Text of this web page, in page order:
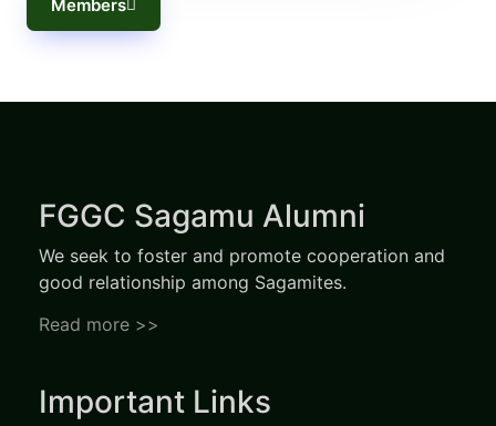
Members
FGGC Sagamu Alumni
We seek to foster and promote cooperation and
good relationship among Sagamites.
Read more >>
Important Links